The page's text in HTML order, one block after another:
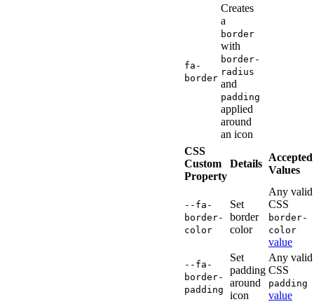
fa-
border
Creates
a
border
with
border-
radius
and
padding
applied
around
an icon
CSS
Custom
Property
Details
Accepted
Values
--fa-
border-
color
Set
border
color
Any valid
CSS
border-
color
value
--fa-
border-
padding
Set
padding
around
icon
Any valid
CSS
padding
value